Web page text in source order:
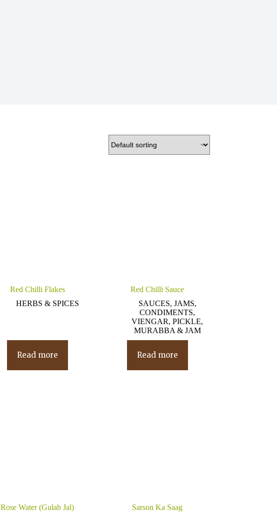
Red Chilli Flakes
HERBS & SPICES
Read more
Red Chilli Sauce
SAUCES, JAMS,
CONDIMENTS,
VIENGAR, PICKLE,
MURABBA & JAM
Read more
Rose Water (Gulab Jal)
Sarson Ka Saag